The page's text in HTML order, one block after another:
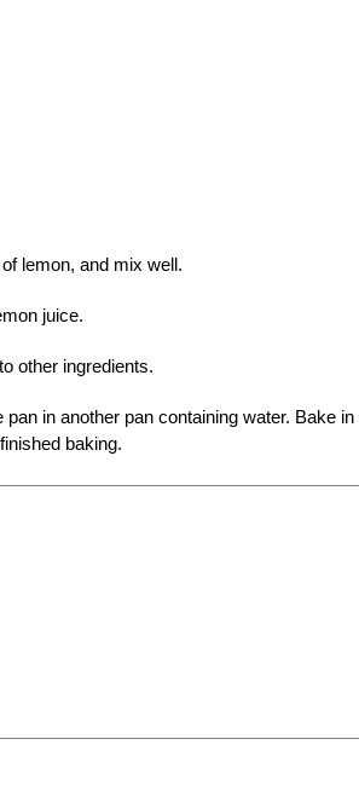
lemon, and mix well.
juice.
other ingredients.
in another pan containing water. Bake
baking.